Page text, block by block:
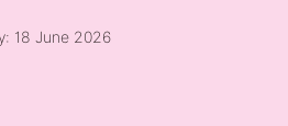
18 June 2026